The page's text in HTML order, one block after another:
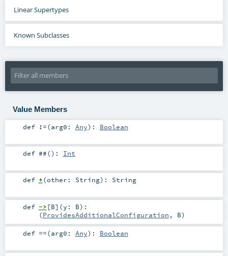
Linear Supertypes
Known Subclasses
Value Members
def !=(arg0: Any) : Boolean
def ##() : Int
def +(other: String) : String
def -> [B] (y: B) :
(ProvidesAdditionalConfiguration , B)
def ==(arg0: Any) : Boolean